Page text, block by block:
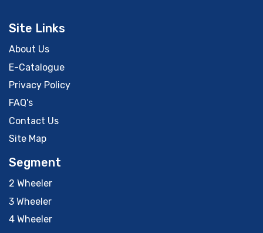
Site Links
About Us
E-Catalogue
Privacy Policy
FAQ's
Contact Us
Site Map
Segment
2 Wheeler
3 Wheeler
4 Wheeler